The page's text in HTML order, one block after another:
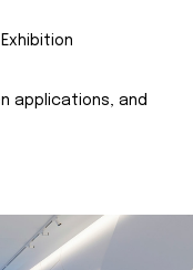
applications, and